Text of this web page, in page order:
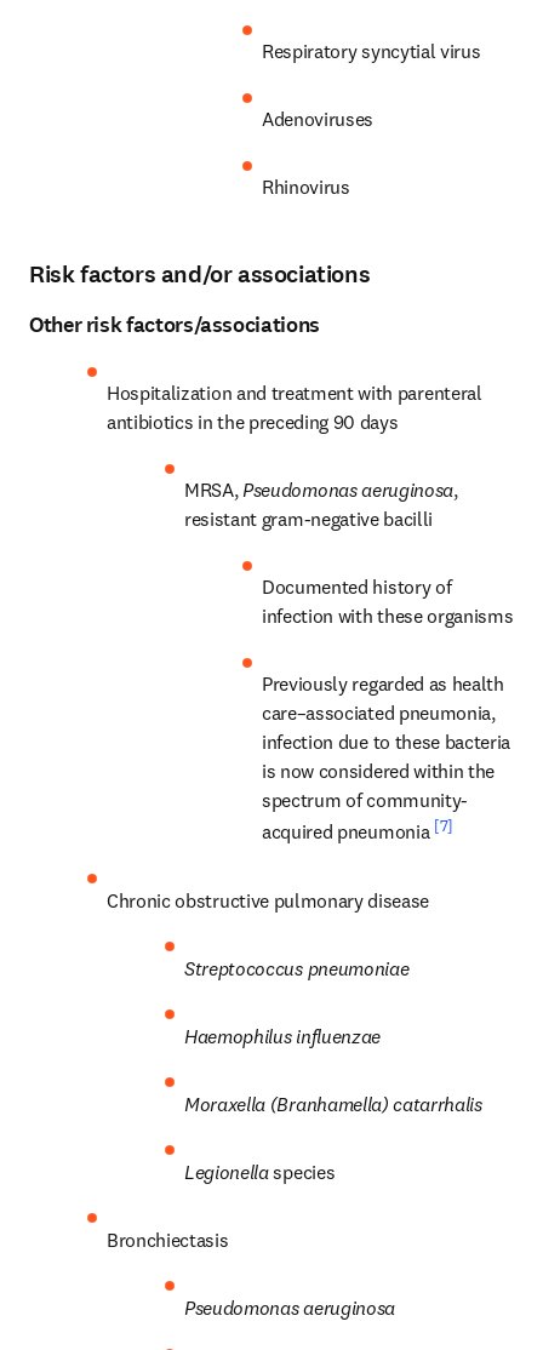
Respiratory syncytial virus
Adenoviruses
Rhinovirus
Risk factors and/or associations
Other risk factors/associations
Hospitalization and treatment with parenteral
antibiotics in the preceding 90 days
MRSA, Pseudomonas aeruginosa,
resistant gram-negative bacilli
Documented history of
infection with these organisms
Previously regarded as health
care–associated pneumonia,
infection due to these bacteria
is now considered within the
spectrum of community-
acquired pneumonia [7]
Chronic obstructive pulmonary disease
Streptococcus pneumoniae
Haemophilus influenzae
Moraxella (Branhamella) catarrhalis
Legionella species
Bronchiectasis
Pseudomonasaeruginosa